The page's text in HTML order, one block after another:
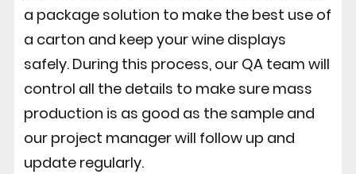
a package solution to make the best use of
a carton and keep your wine displays
safely. During this process, our QA team will
control all the details to make sure mass
production is as good as the sample and
our project manager will follow up and
update regularly.